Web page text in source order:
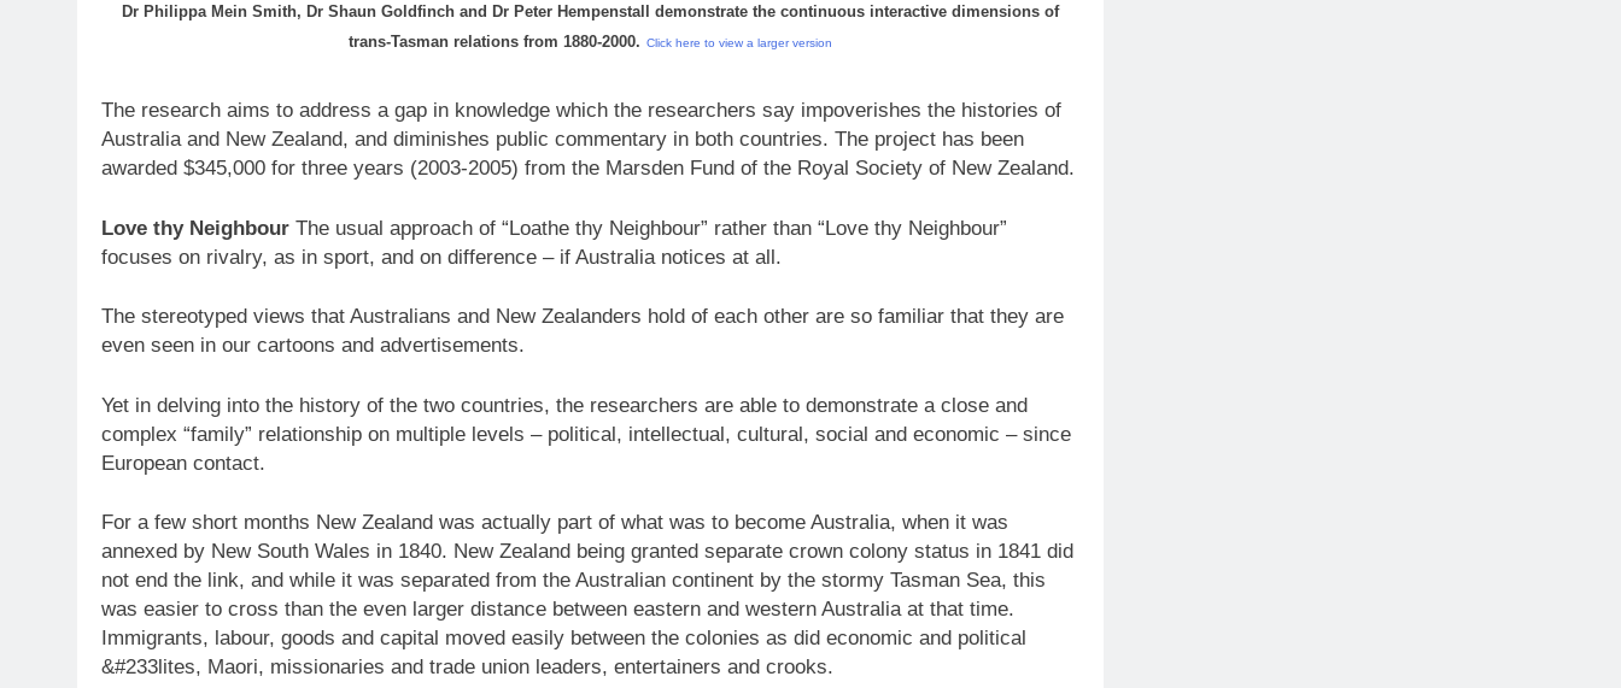
Dr Philippa Mein Smith, Dr Shaun Goldfinch and Dr Peter Hempenstall demonstrate the continuous interactive dimensions of
trans-Tasman relations from 1880-2000. Click here to view a larger version
The research aims to address a gap in knowledge which the researchers say impoverishes the histories of
Australia and New Zealand, and diminishes public commentary in both countries. The project has been
awarded $345,000 for three years (2003-2005) from the Marsden Fund of the Royal Society of New Zealand.
Love thy Neighbour The usual approach of “Loathe thy Neighbour” rather than “Love thy Neighbour”
focuses on rivalry, as in sport, and on difference – if Australia notices at all.
The stereotyped views that Australians and New Zealanders hold of each other are so familiar that they are
even seen in our cartoons and advertisements.
Yet in delving into the history of the two countries, the researchers are able to demonstrate a close and
complex “family” relationship on multiple levels – political, intellectual, cultural, social and economic – since
European contact.
For a few short months New Zealand was actually part of what was to become Australia, when it was
annexed by New South Wales in 1840. New Zealand being granted separate crown colony status in 1841 did
not end the link, and while it was separated from the Australian continent by the stormy Tasman Sea, this
was easier to cross than the even larger distance between eastern and western Australia at that time.
Immigrants, labour, goods and capital moved easily between the colonies as did economic and political
&#233lites, Maori, missionaries and trade union leaders, entertainers and crooks.